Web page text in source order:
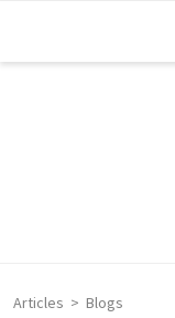
Articles Blogs